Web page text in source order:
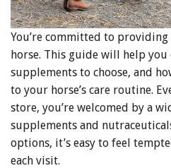
You’re committed to
horse. This guide will help
supplements to choose, and
to your horse’s care routine.
store, you’re welcomed by a
supplements and
options, it’s easy to feel
each visit.